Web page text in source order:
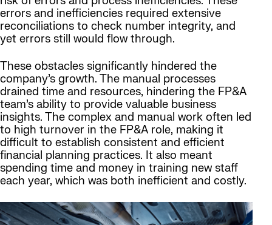
errors and inefficiencies required extensive
reconciliations to check number integrity, and
yet errors still would flow through.
These obstacles significantly hindered the
company’s growth. The manual processes
drained time and resources, hindering the FP&A
team’s ability to provide valuable business
insights. The complex and manual work often led
to high turnover in the FP&A role, making it
difficult to establish consistent and efficient
financial planning practices. It also meant
spending time and money in training new staff
each year, which was both inefficient and costly.